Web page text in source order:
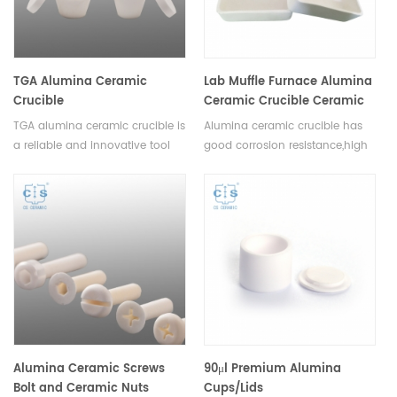
alternative DSC sample pans.
TGA Alumina Ceramic
Crucible
TGA alumina ceramic crucible is
a reliable and innovative tool
precise results in thermal
analysis testing.This crucible
sizes,making it ideal for a range
of experimental setups.
Lab Muffle Furnace Alumina
Ceramic Crucible Ceramic
Boat
Alumina ceramic crucible has
good corrosion resistance,high
thermal shock, no easy to
crack,high slip casting density.
Alumina Ceramic Screws
Bolt and Ceramic Nuts
90μl Premium Alumina
Cups/Lids